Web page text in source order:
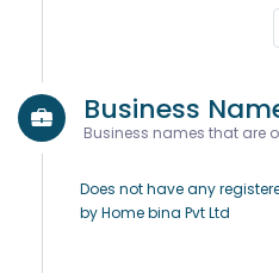
Business
Business names that are
Does not have any
by Home bina Pvt Ltd